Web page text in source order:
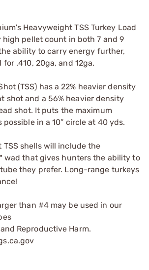
Heavyweight TSS Turkey Load
high pellet count in both 7 and 9
ability to carry energy further,
for .410, 20ga, and 12ga.
(TSS) has a 22% heavier density
shot and a 56% heavier density
shot. It puts the maximum
in a 10” circle at 40 yds.
TSS shells will include the
wad that gives hunters the ability to
they prefer. Long-range turkeys
than #4 may be used in our
Reproductive Harm.